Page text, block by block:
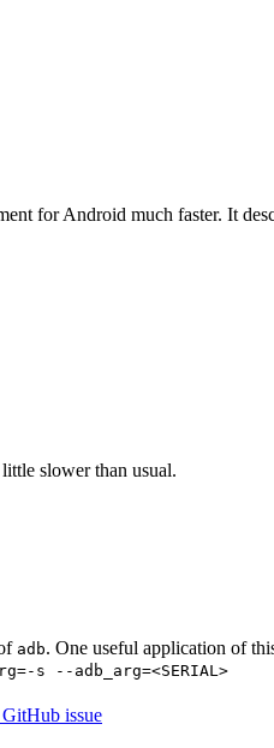
for Android much faster. It
slower than usual.
adb. One useful application of
s --adb_arg=<SERIAL>
issue